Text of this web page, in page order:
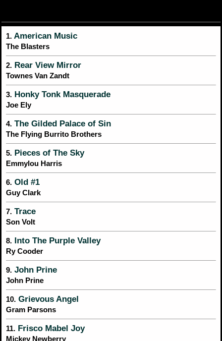
1. American Music
The Blasters
2. Rear View Mirror
Townes Van Zandt
3. Honky Tonk Masquerade
Joe Ely
4. The Gilded Palace of Sin
The Flying Burrito Brothers
5. Pieces of The Sky
Emmylou Harris
6. Old #1
Guy Clark
7. Trace
Son Volt
8. Into The Purple Valley
Ry Cooder
9. John Prine
John Prine
10. Grievous Angel
Gram Parsons
11. Frisco Mabel Joy
Mickey Newberry